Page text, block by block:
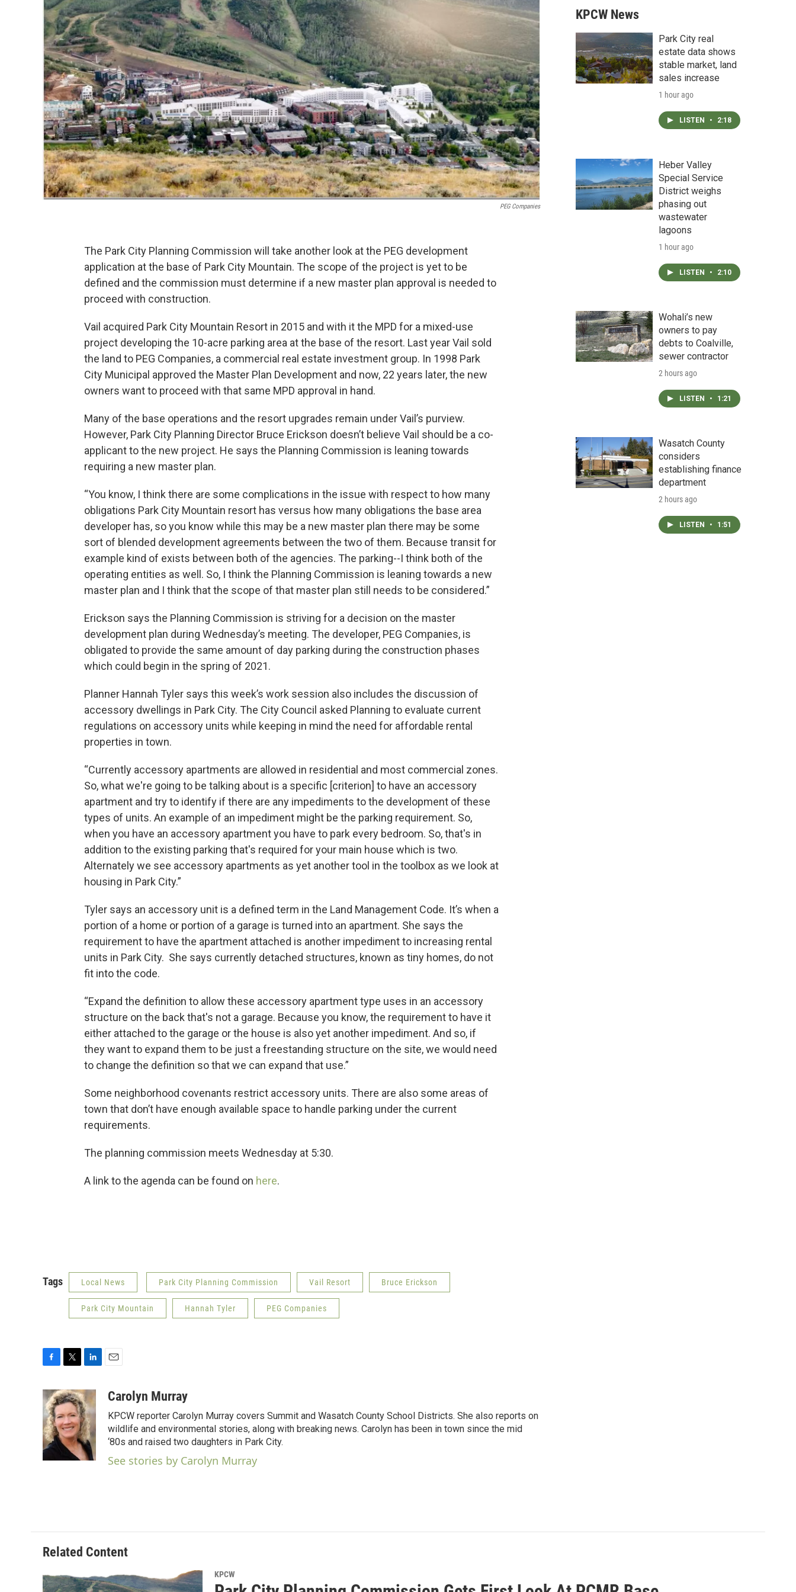
PEG Companies
The Park City Planning Commission will take another look at the PEG development
application at the base of Park City Mountain. The scope of the project is yet to be
defined and the commission must determine if a new master plan approval is needed to
proceed with construction.
Vail acquired Park City Mountain Resort in 2015 and with it the MPD for a mixed-use
project developing the 10-acre parking area at the base of the resort. Last year Vail sold
the land to PEG Companies, a commercial real estate investment group. In 1998 Park
City Municipal approved the Master Plan Development and now, 22 years later, the new
owners want to proceed with that same MPD approval in hand.
Many of the base operations and the resort upgrades remain under Vail’s purview.
However, Park City Planning Director Bruce Erickson doesn’t believe Vail should be a co-
applicant to the new project. He says the Planning Commission is leaning towards
requiring a new master plan.
“You know, I think there are some complications in the issue with respect to how many
obligations Park City Mountain resort has versus how many obligations the base area
developer has, so you know while this may be a new master plan there may be some
sort of blended development agreements between the two of them. Because transit for
example kind of exists between both of the agencies. The parking--I think both of the
operating entities as well. So, I think the Planning Commission is leaning towards a new
master plan and I think that the scope of that master plan still needs to be considered.”
Erickson says the Planning Commission is striving for a decision on the master
development plan during Wednesday’s meeting. The developer, PEG Companies, is
obligated to provide the same amount of day parking during the construction phases
which could begin in the spring of 2021.
Planner Hannah Tyler says this week’s work session also includes the discussion of
accessory dwellings in Park City. The City Council asked Planning to evaluate current
regulations on accessory units while keeping in mind the need for affordable rental
properties in town.
“Currently accessory apartments are allowed in residential and most commercial zones.
So, what we're going to be talking about is a specific [criterion] to have an accessory
apartment and try to identify if there are any impediments to the development of these
types of units. An example of an impediment might be the parking requirement. So,
when you have an accessory apartment you have to park every bedroom. So, that's in
addition to the existing parking that's required for your main house which is two.
Alternately we see accessory apartments as yet another tool in the toolbox as we look at
housing in Park City.”
Tyler says an accessory unit is a defined term in the Land Management Code. It’s when a
portion of a home or portion of a garage is turned into an apartment. She says the
requirement to have the apartment attached is another impediment to increasing rental
units in Park City. She says currently detached structures, known as tiny homes, do not
fit into the code.
“Expand the definition to allow these accessory apartment type uses in an accessory
structure on the back that's not a garage. Because you know, the requirement to have it
either attached to the garage or the house is also yet another impediment. And so, if
they want to expand them to be just a freestanding structure on the site, we would need
to change the definition so that we can expand that use.”
Some neighborhood covenants restrict accessory units. There are also some areas of
town that don’t have enough available space to handle parking under the current
requirements.
The planning commission meets Wednesday at 5:30.
A link to the agenda can be found on here.
Tags Local News Park City Planning Commission Vail Resort Bruce Erickson
Park City Mountain Hannah Tyler PEG Companies
c
e
b
o
o
k
i
t
t
e
r
n
k
e
d
I
n
aCarolyn Murray
KPCW reporter Carolyn Murray covers Summit and Wasatch County School Districts. She also reports on
wildlife and environmental stories, along with breaking news. Carolyn has been in town since the mid
‘80s and raised two daughters in Park City.
See stories by Carolyn Murray
KPCW News
Park City real
estate data shows
stable market, land
sales increase
1 hour ago
LISTEN • 2:18
Heber Valley
Special Service
District weighs
phasing out
wastewater
lagoons
1 hour ago
LISTEN • 2:10
Wohali’s new
owners to pay
debts to Coalville,
sewer contractor
2 hours ago
LISTEN • 1:21
Wasatch County
considers
establishing finance
department
2 hours ago
LISTEN • 1:51
Related Content
KPCW